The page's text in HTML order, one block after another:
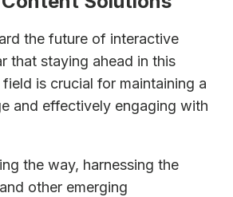
the future of interactive
that staying ahead in this
is crucial for maintaining a
and effectively engaging with
the way, harnessing the
other emerging